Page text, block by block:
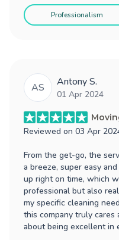
Professionalism
AS Antony S.
01 Apr 2024
Reviewed on 03 Apr
From the get-go, the
a breeze, super easy
up right on time, which
professional but also
my specific cleaning
this company truly
about being excellent in